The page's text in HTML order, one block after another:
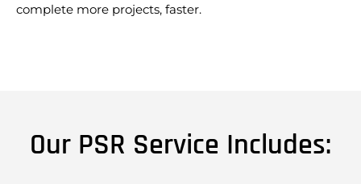
complete more projects, faster.
Our PSR Service Includes: